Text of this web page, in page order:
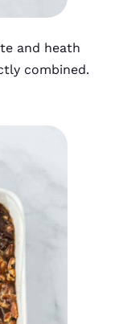
and heath
combined.